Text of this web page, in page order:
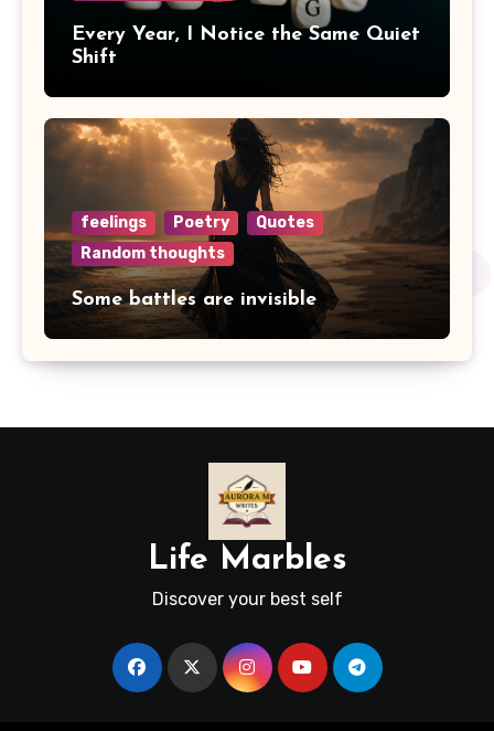
Every Year, I Notice the Same Quiet
Shift
feelings Poetry
Quotes
Random thoughts
Some battles are invisible
Life Marbles
Discover your best self